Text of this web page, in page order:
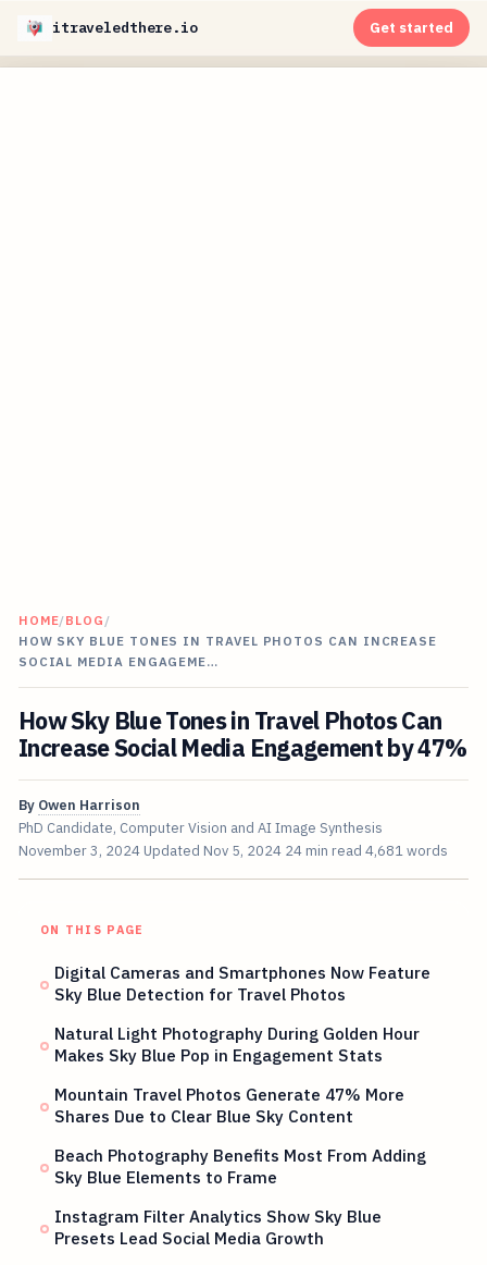
itraveledthere.io Get started
HOME/BLOG /
HOW SKY BLUE TONES IN TRAVEL PHOTOS CAN INCREASE
SOCIAL MEDIA ENGAGEME…
How Sky Blue Tones in Travel Photos Can
Increase Social Media Engagement by 47%
By Owen Harrison
PhD Candidate, Computer Vision and AI Image Synthesis
November 3, 2024 Updated Nov 5, 2024 24 min read 4,681 words
ON THIS PAGE
Digital Cameras and Smartphones Now Feature
Sky Blue Detection for Travel Photos
Natural Light Photography During Golden Hour
Makes Sky Blue Pop in Engagement Stats
Mountain Travel Photos Generate 47% More
Shares Due to Clear Blue Sky Content
Beach Photography Benefits Most From Adding
Sky Blue Elements to Frame
Instagram Filter Analytics Show Sky Blue
Presets Lead Social Media Growth